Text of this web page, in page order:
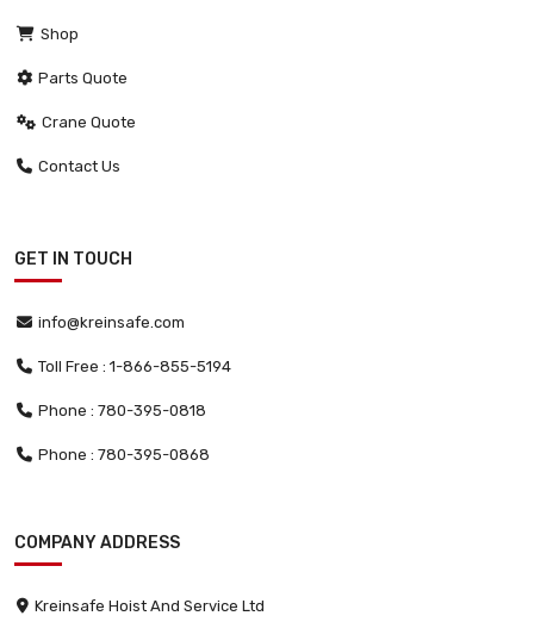
Shop
Parts Quote
Crane Quote
Contact Us
GET IN TOUCH
info@kreinsafe.com
Toll Free : 1-866-855-5194
Phone : 780-395-0818
Phone : 780-395-0868
COMPANY ADDRESS
Kreinsafe Hoist And Service Ltd